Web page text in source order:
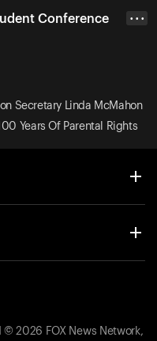
Conference • • •
Secretary Linda McMahon
Years Of Parental Rights
© 2026 FOX News Network,